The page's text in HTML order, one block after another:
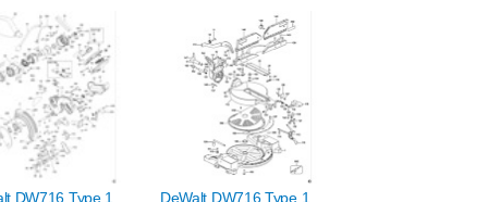
DW716 Type 1 DeWalt DW716 Type 1